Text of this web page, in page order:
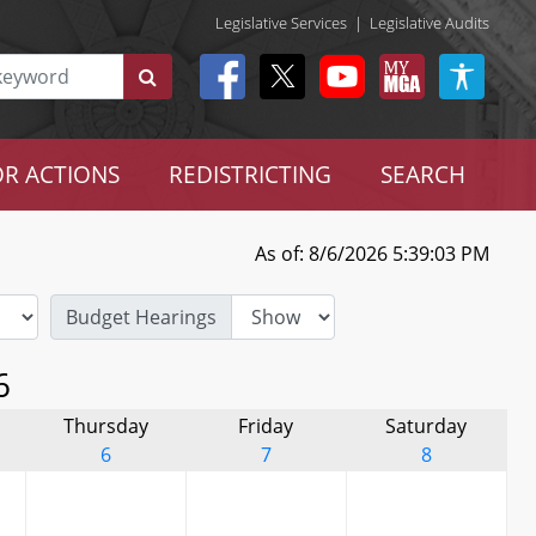
Legislative Services | Legislative Audits
ACTIONS REDISTRICTING SEARCH
As of: 8/6/2026 5:39:03 PM
Budget Hearings
Thursday
6
Friday
7
Saturday
8